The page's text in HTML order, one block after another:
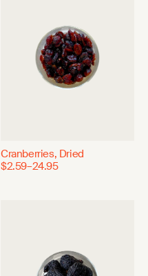
Cranberries, Dried
$2.59–24.95